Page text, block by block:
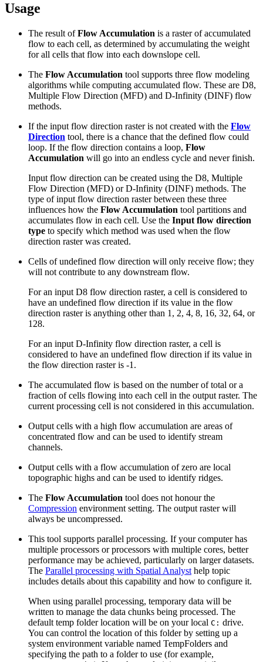
Usage
The result ofFlow Accumulation is a raster of accumulated
flow to each cell, as determined by accumulating the weight
for all cells that flow into each downslope cell.
The Flow Accumulation tool supports three flow modeling
algorithms while computing accumulated flow. These are D8,
Multiple Flow Direction (MFD) and D-Infinity (DINF) flow
methods.
If the input flow direction raster is not created with the Flow
Direction tool, there is a chance that the defined flow could
loop. If the flow direction contains a loop, Flow
Accumulation will go into an endless cycle and never finish.
Input flow direction can be created using the D8, Multiple
Flow Direction (MFD) or D-Infinity (DINF) methods. The
type of input flow direction raster between these three
influences how the Flow Accumulation tool partitions and
accumulates flow in each cell. Use the Input flow direction
type to specify which method was used when the flow
direction raster was created.
Cells of undefined flow direction will only receive flow; they
will not contribute to any downstream flow.
For an input D8 flow direction raster, a cell is considered to
have an undefined flow direction if its value in the flow
direction raster is anything other than 1, 2, 4, 8, 16, 32, 64, or
128.
For an input D-Infinity flow direction raster, a cell is
considered to have an undefined flow direction if its value in
the flow direction raster is -1.
The accumulated flow is based on the number of total or a
fraction of cells flowing into each cell in the output raster. The
current processing cell is not considered in this accumulation.
Output cells with a high flow accumulation are areas of
concentrated flow and can be used to identify stream
channels.
Output cells with a flow accumulation of zero are local
topographic highs and can be used to identify ridges.
The Flow Accumulation tool does not honour the
Compression environment setting. The output raster will
always be uncompressed.
This tool supports parallel processing. If your computer has
multiple processors or processors with multiple cores, better
performance may be achieved, particularly on larger datasets.
The Parallel processing with Spatial Analyst help topic
includes details about this capability and how to configure it.
When using parallel processing, temporary data will be
written to manage the data chunks being processed. The
default temp folder location will be on your local C: drive.
You can control the location of this folder by setting up a
system environment variable named TempFolders and
specifying the path to a folder to use (for example,